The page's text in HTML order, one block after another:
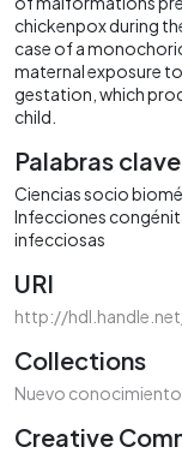
chickenpox during
case of a
maternal exposure
gestation, which
child.
Palabras clave
Ciencias socio
Infecciones
infecciosas
URI
http://
Collections
Nuevo conocimiento
Creative